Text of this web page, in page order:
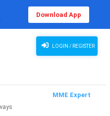
Download App
LOGIN / REGISTER
MME Expert